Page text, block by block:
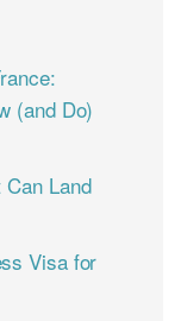
(and Do)
Land
Visa for